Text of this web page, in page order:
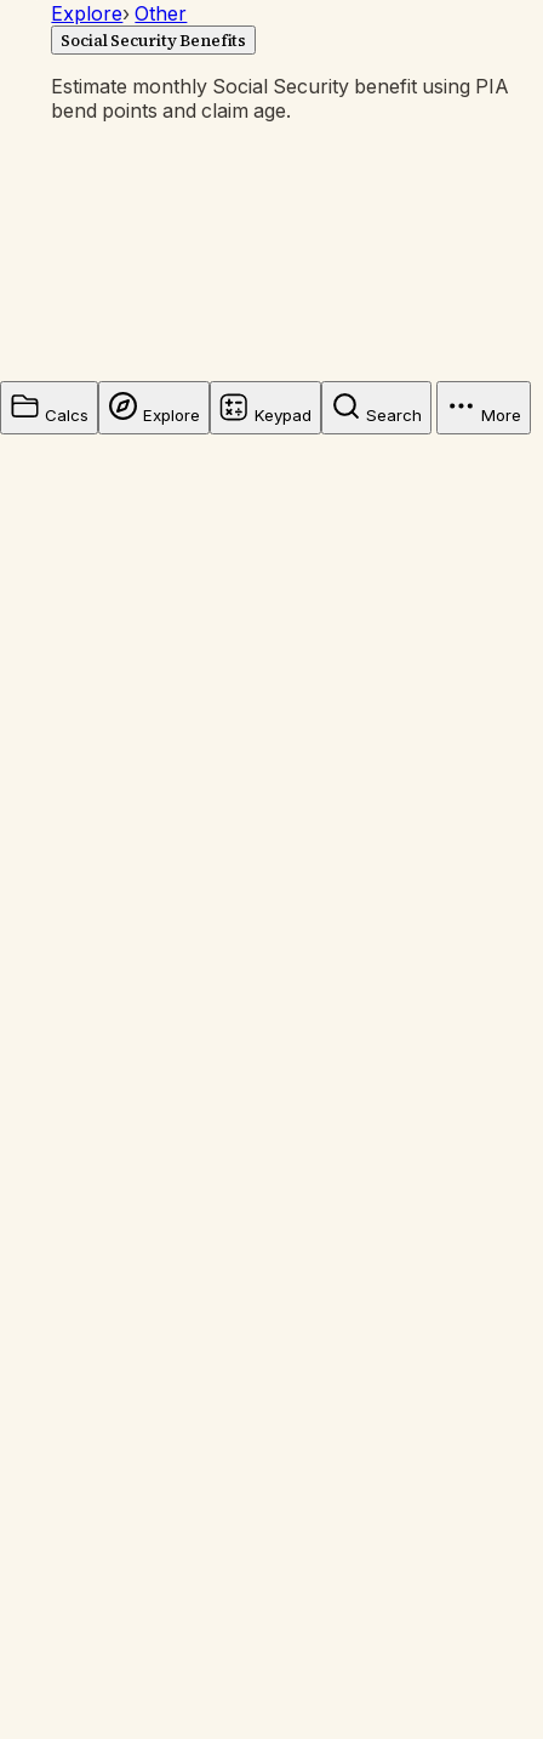
Explore› Other
Social Security Benefits
Estimate monthly Social Security benefit using PIA
bend points and claim age.
Calcs Explore Keypad Search More